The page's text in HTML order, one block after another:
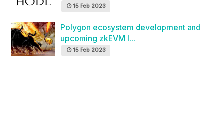
15 Feb 2023
Polygon ecosystem development and
upcoming zkEVM l...
15 Feb 2023